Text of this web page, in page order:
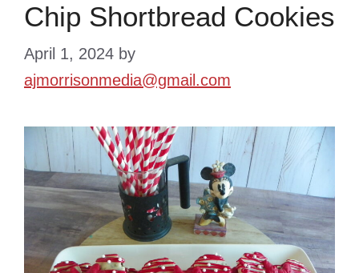
Chip Shortbread Cookies
April 1, 2024 by
ajmorrisonmedia@gmail.com